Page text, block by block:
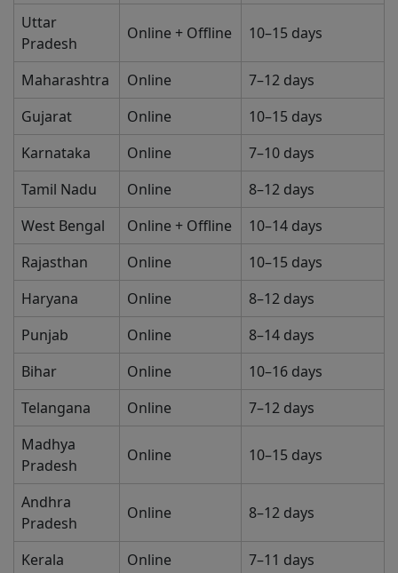
Uttar
Pradesh
Online + Offline 10–15 days
Maharashtra Online
7–12 days
Gujarat
Online
10–15 days
Karnataka
Online
7–10 days
Tamil Nadu
Online
8–12 days
West Bengal
Online + Offline
10–14 days
Rajasthan
Online
10–15 days
Haryana
Online
8–12 days
Punjab
Online
8–14 days
Bihar
Online
10–16 days
Telangana
Online
7–12 days
Madhya
Pradesh
Online 10–15 days
Andhra
Pradesh
Online 8–12 days
Kerala Online
7–11 days